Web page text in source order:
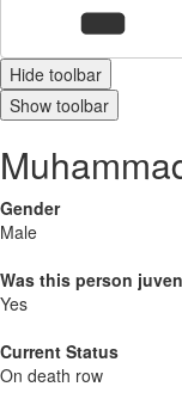
Hide toolbar
Show toolbar
Gender
Male
Was this person
Yes
Current Status
On death row